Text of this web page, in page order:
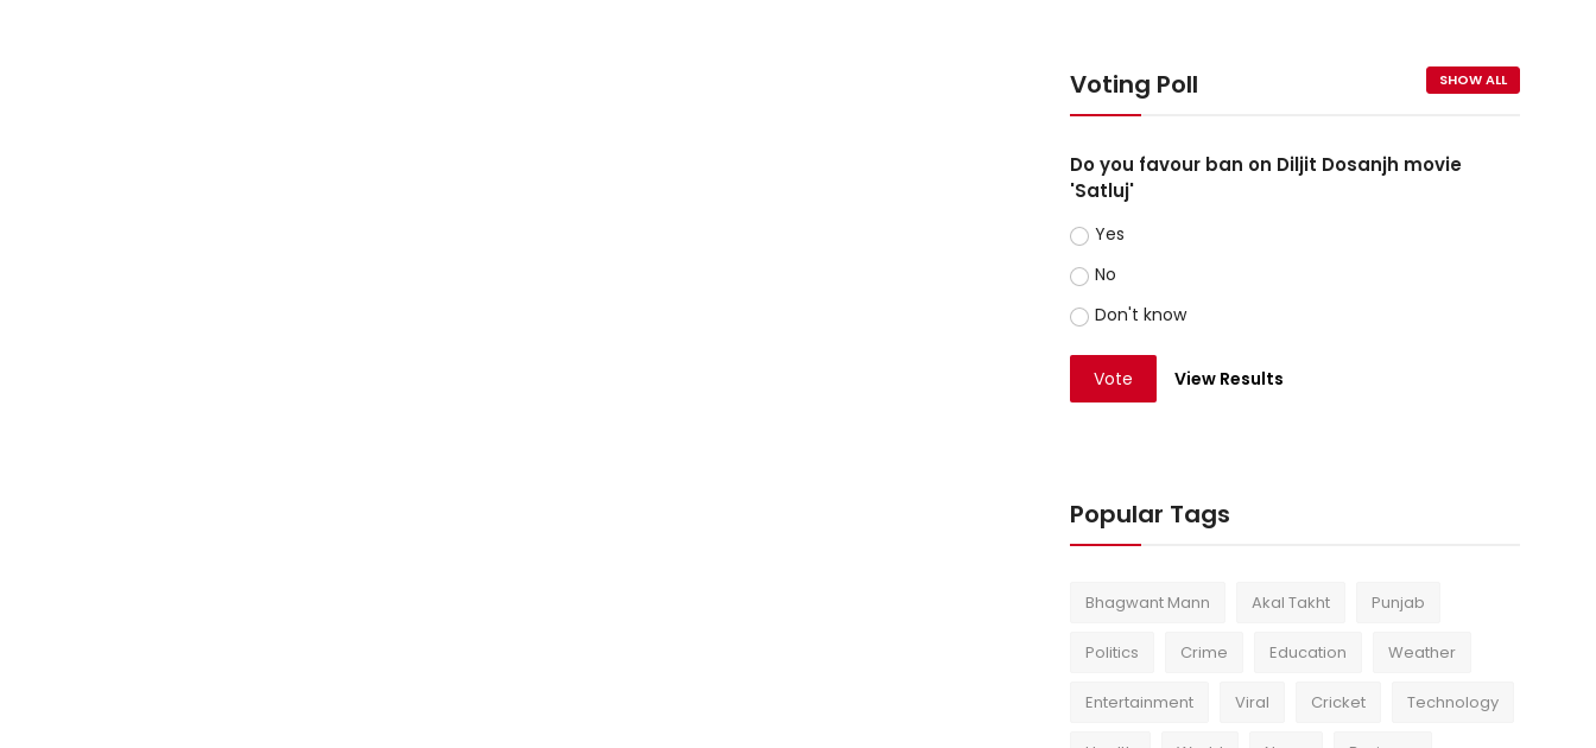
Voting Poll SHOW ALL
Do you favour ban on Diljit Dosanjh movie
'Satluj'
Yes
No
Don't know
Vote View Results
Popular Tags
Bhagwant Mann Akal Takht Punjab
Politics Crime Education Weather
Entertainment Viral Cricket Technology